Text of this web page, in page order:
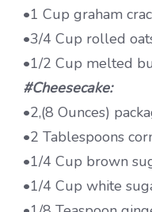
•1 Cup graham
•3/4 Cup rolled
•1/2 Cup melted
#Cheesecake:
•2,(8 Ounces)
•2 Tablespoons
•1/4 Cup brown
•1/4 Cup white